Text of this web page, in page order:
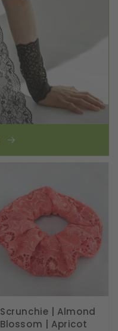
Scrunchie | Almond
Blossom | Apricot